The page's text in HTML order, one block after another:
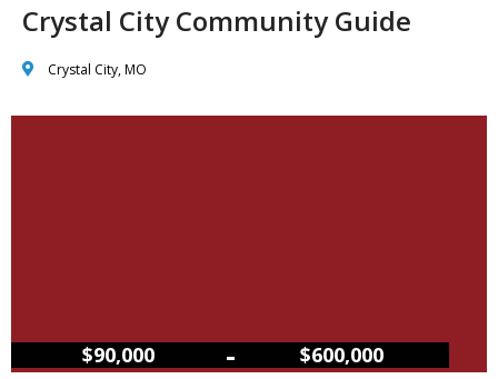
Crystal City Community Guide
Crystal City, MO
$90,000 – $600,000